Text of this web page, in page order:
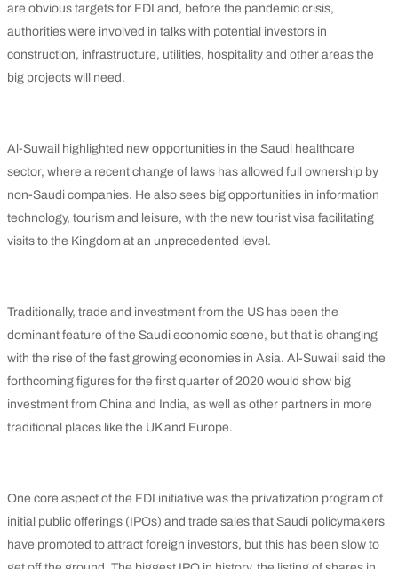
are obvious targets for FDI and, before the pandemic crisis,
authorities were involved in talks with potential investors in
construction, infrastructure, utilities, hospitality and other areas the
big projects will need.
Al-Suwail highlighted new opportunities in the Saudi healthcare
sector, where a recent change of laws has allowed full ownership by
non-Saudi companies. He also sees big opportunities in information
technology, tourism and leisure, with the new tourist visa facilitating
visits to the Kingdom at an unprecedented level.
Traditionally, trade and investment from the US has been the
dominant feature of the Saudi economic scene, but that is changing
with the rise of the fast growing economies in Asia. Al-Suwail said the
forthcoming figures for the first quarter of 2020 would show big
investment from China and India, as well as other partners in more
traditional places like the UK and Europe.
One core aspect of the FDI initiative was the privatization program of
initial public offerings (IPOs) and trade sales that Saudi policymakers
have promoted to attract foreign investors, but this has been slow to